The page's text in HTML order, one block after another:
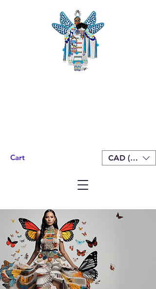
Cart CAD (C$)